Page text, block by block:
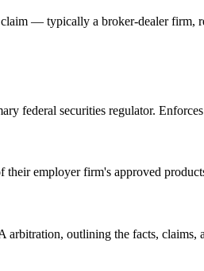
— typically a broker-dealer firm,
federal securities regulator.
their employer firm's approved
outlining the facts, claims,